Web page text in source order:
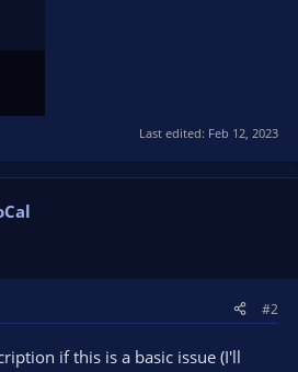
Last edited: Feb 12, 2023
#2
if this is a basic issue (I'll